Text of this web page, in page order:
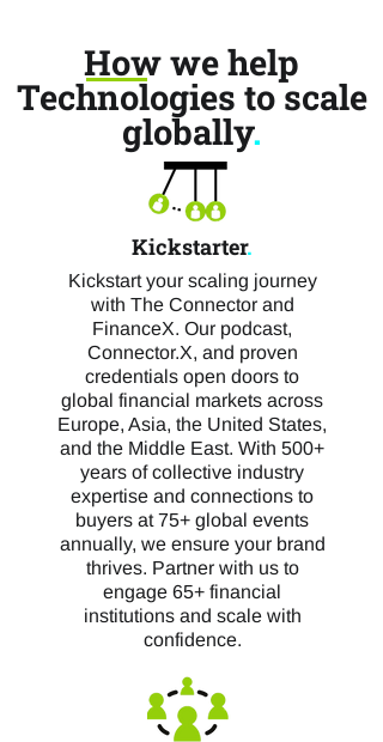
How we help
Technologies to scale
globally.
Kickstarter.
Kickstart your scaling journey
with The Connector and
FinanceX. Our podcast,
Connector.X, and proven
credentials open doors to
global financial markets across
Europe, Asia, the United States,
and the Middle East. With 500+
years of collective industry
expertise and connections to
buyers at 75+ global events
annually, we ensure your brand
thrives. Partner with us to
engage 65+ financial
institutions and scale with
confidence.